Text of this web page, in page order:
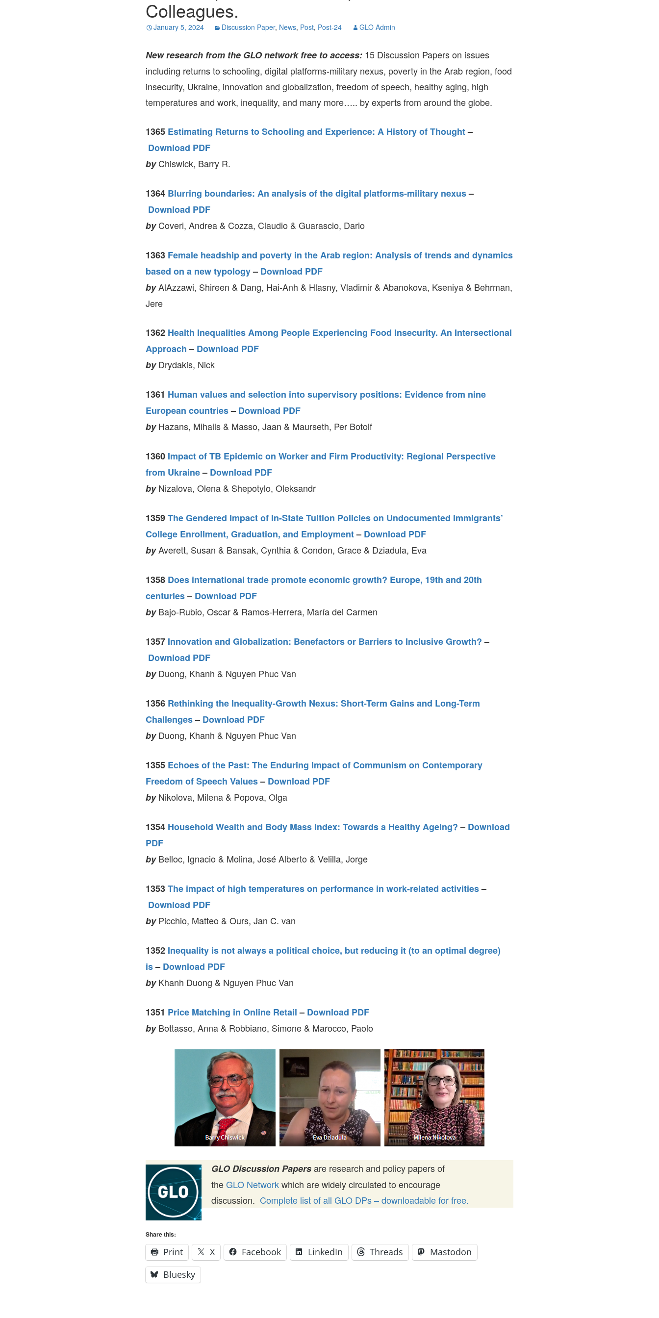
GLO-JOPE
REPRESENTATION,
LABOR-
RELATIONS; LABOR
Colleagues.
January 5, 2024 Discussion Paper, News, Post, Post-24 GLO Admin
New research from the GLO network free to access: 15 Discussion Papers on issues
including returns to schooling, digital platforms-military nexus, poverty in the Arab region, food
insecurity, Ukraine, innovation and globalization, freedom of speech, healthy aging, high
temperatures and work, inequality, and many more….. by experts from around the globe.
1365 Estimating Returns to Schooling and Experience: A History of Thought–
Download PDF
byChiswick, Barry R.
1364 Blurring boundaries: An analysis of the digital platforms-military nexus–
Download PDF
byCoveri, Andrea & Cozza, Claudio & Guarascio, Dario
1363 Female headship and poverty in the Arab region: Analysis of trends and dynamics
based on a new typology– Download PDF
byAlAzzawi, Shireen & Dang, Hai-Anh & Hlasny, Vladimir & Abanokova, Kseniya & Behrman,
Jere
1362 Health Inequalities Among People Experiencing Food Insecurity. An Intersectional
Approach – Download PDF
byDrydakis, Nick
1361 Human values and selection into supervisory positions: Evidence from nine
European countries– Download PDF
byHazans, Mihails & Masso, Jaan & Maurseth, Per Botolf
1360 Impact of TB Epidemic on Worker and Firm Productivity: Regional Perspective
from Ukraine– Download PDF
byNizalova, Olena & Shepotylo, Oleksandr
1359The Gendered Impact of In-State Tuition Policies on Undocumented Immigrants’
College Enrollment, Graduation, and Employment– Download PDF
byAverett, Susan & Bansak, Cynthia & Condon, Grace & Dziadula, Eva
1358 Does international trade promote economic growth? Europe, 19th and 20th
centuries– Download PDF
byBajo-Rubio, Oscar & Ramos-Herrera, María del Carmen
1357 Innovation and Globalization: Benefactors or Barriers to Inclusive Growth? –
Download PDF
byDuong, Khanh & Nguyen Phuc Van
1356 Rethinking the Inequality-Growth Nexus: Short-Term Gains and Long-Term
Challenges– Download PDF
byDuong, Khanh & Nguyen Phuc Van
1355 Echoes of the Past: The Enduring Impact of Communism on Contemporary
Freedom of Speech Values– Download PDF
byNikolova, Milena & Popova, Olga
1354 Household Wealth and Body Mass Index: Towards a Healthy Ageing? – Download
PDF
byBelloc, Ignacio & Molina, José Alberto & Velilla, Jorge
1353The impact of high temperatures on performance in work-related activities–
Download PDF
byPicchio, Matteo & Ours, Jan C. van
1352 Inequality is not always a political choice, but reducing it (to an optimal degree)
is– Download PDF
byKhanh Duong & Nguyen Phuc Van
1351 Price Matching in Online Retail – Download PDF
byBottasso, Anna & Robbiano, Simone & Marocco, Paolo
GLO Discussion Papersare research and policy papers of
theGLO Networkwhich are widely circulated to encourage
discussion. Complete list of all GLO DPs – downloadable for free.
Share this:
Print X Facebook LinkedIn Threads
Mastodon
Bluesky